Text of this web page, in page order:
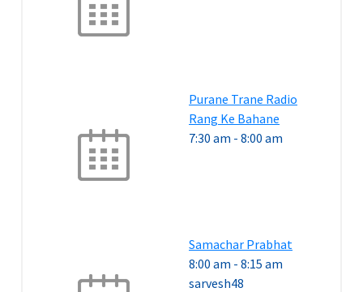
Purane Trane Radio
Rang Ke Bahane
7:30 am - 8:00 am
Samachar Prabhat
8:00 am - 8:15 am
sarvesh48